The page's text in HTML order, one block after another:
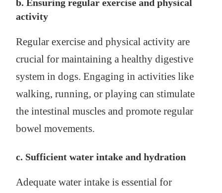
b. Ensuring regular exercise and physical
activity
Regular exercise and physical activity are
crucial for maintaining a healthy digestive
system in dogs. Engaging in activities like
walking, running, or playing can stimulate
the intestinal muscles and promote regular
bowel movements.
c. Sufficient water intake and hydration
Adequate water intake is essential for